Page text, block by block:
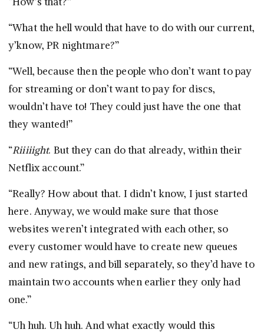
“What the hell would that have to do with our current,
y’know, PR nightmare?”
“Well, because then the people who don’t want to pay
for streaming or don’t want to pay for discs,
wouldn’t have to! They could just have the one that
they wanted!”
“Riiiiight. But they can do that already, within their
Netflix account.”
“Really? How about that. I didn’t know, I just started
here. Anyway, we would make sure that those
websites weren’t integrated with each other, so
every customer would have to create new queues
and new ratings, and bill separately, so they’d have to
maintain two accounts when earlier they only had
one.”
“Uh huh. Uh huh. And what exactly would this